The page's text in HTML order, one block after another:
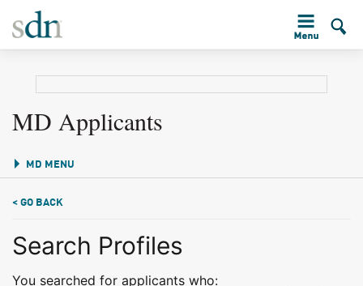
MD Applicants
MD MENU
< GO BACK
Search Profiles
You searched for applicants who: